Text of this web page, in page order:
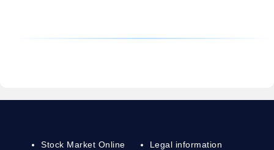
Stock Market Online
Legal information